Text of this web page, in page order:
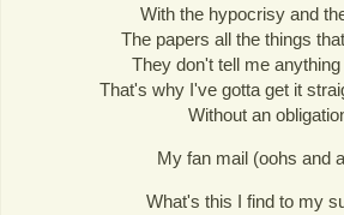
With the hypocrisy and
The papers all the things
They don't tell me
That's why I've gotta get it
Without an
My fan mail (oohs and
What's this I find to my